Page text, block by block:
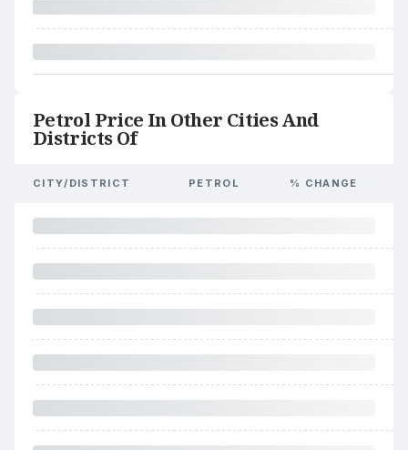
Petrol Price In Other Cities And
Districts Of
CITY/DISTRICT PETROL % CHANGE